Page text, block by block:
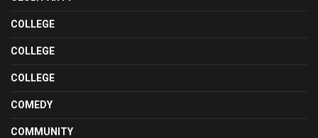
COLLEGE
COLLEGE
COLLEGE
COMEDY
COMMUNITY